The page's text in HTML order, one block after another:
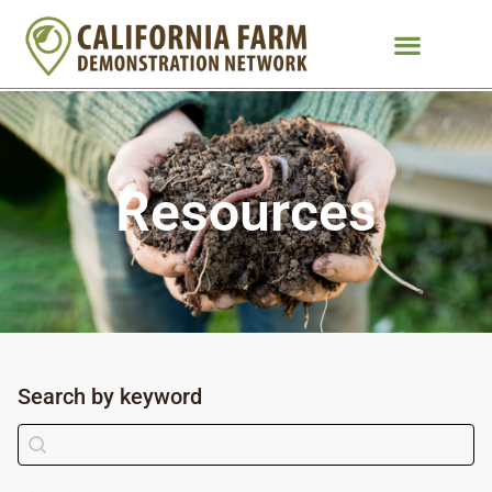
Resources
Search by keyword
Search by keyword
Search content